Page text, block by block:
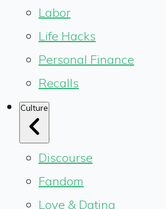
Labor
Life Hacks
Personal Finance
Recalls
Culture
Discourse
Fandom
Love & Dating